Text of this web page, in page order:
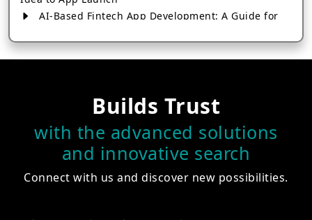
AI-Based Fintech App Development: A Guide for
How to Choose the Right Banking App
How to Choose the Best Android App Development
Company in 2026
Which Company Builds the Best Cab Booking Apps
Like Bharat Taxi?
Company in Jaipur
2026?
Builds Trust
with the advanced solutions
and innovative search
Connect with us and discover new possibilities.